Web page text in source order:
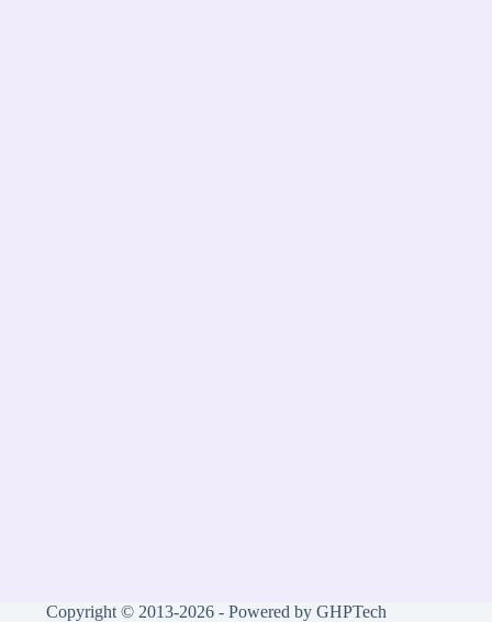
Copyright © 2013-2026 - Powered by GHPTech